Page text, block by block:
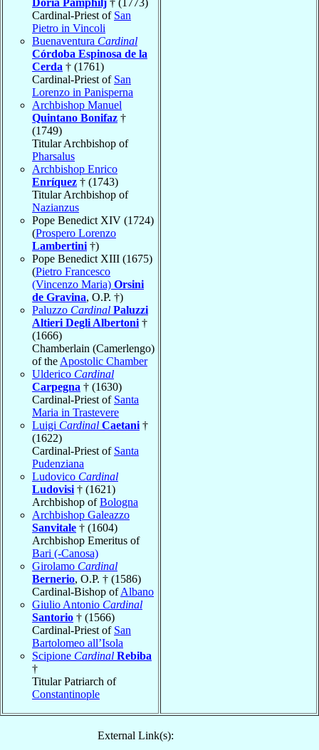
Cardinal-Priest of San
Pietro in Vincoli
Buenaventura Cardinal
Córdoba Espinosa de la
Cerda † (1761)
Cardinal-Priest of San
Lorenzo in Panisperna
Archbishop Manuel
Quintano Bonifaz †
(1749)
Titular Archbishop of
Pharsalus
Archbishop Enrico
Enríquez † (1743)
Titular Archbishop of
Nazianzus
Pope Benedict XIV (1724)
(Prospero Lorenzo
Lambertini †)
Pope Benedict XIII (1675)
(Pietro Francesco
(Vincenzo Maria) Orsini
de Gravina, O.P. †)
Paluzzo Cardinal Paluzzi
Altieri Degli Albertoni †
(1666)
Chamberlain (Camerlengo)
of the Apostolic Chamber
Ulderico Cardinal
Carpegna † (1630)
Cardinal-Priest of Santa
Maria in Trastevere
Luigi Cardinal Caetani †
(1622)
Cardinal-Priest of Santa
Pudenziana
Ludovico Cardinal
Ludovisi † (1621)
Archbishop ofBologna
Archbishop Galeazzo
Sanvitale † (1604)
Archbishop Emeritus of
Bari (-Canosa)
Girolamo Cardinal
Bernerio, O.P. † (1586)
Cardinal-Bishop ofAlbano
Giulio Antonio Cardinal
Santorio † (1566)
Cardinal-Priest of San
Bartolomeo all’Isola
Scipione Cardinal Rebiba
†
Titular Patriarch of
Constantinople
External Link(s):